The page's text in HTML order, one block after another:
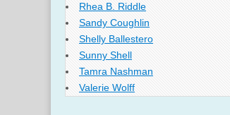
Rhea B. Riddle
Sandy Coughlin
Shelly Ballestero
Sunny Shell
Tamra Nashman
Valerie Wolff